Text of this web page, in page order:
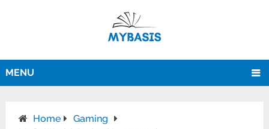
MENU
Home
Gaming